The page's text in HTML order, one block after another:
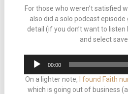
For those who weren’t satisfied
also did a solo podcast
detail (if you don’t want to
and select save
00:00
On a lighter note, I found Faith
which is going out of business